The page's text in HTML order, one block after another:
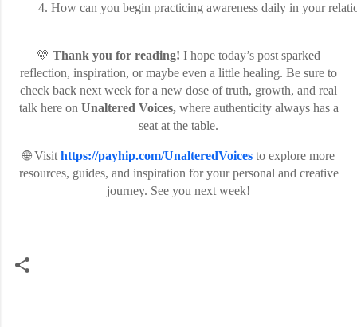
How can you begin practicing awareness daily in your
💛 Thank you for reading! I hope today’s post sparked
reflection, inspiration, or maybe even a little healing. Be sure to
check back next week for a new dose of truth, growth, and real
talk here on Unaltered Voices,where authenticity always has a
seat at the table.
🌐 Visit https://payhip.com/UnalteredVoicesto explore more
resources, guides, and inspiration for your personal and creative
journey. See you next week!